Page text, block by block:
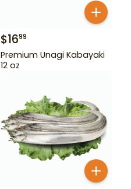
$1699
Premium Unagi Kabayaki
12 oz